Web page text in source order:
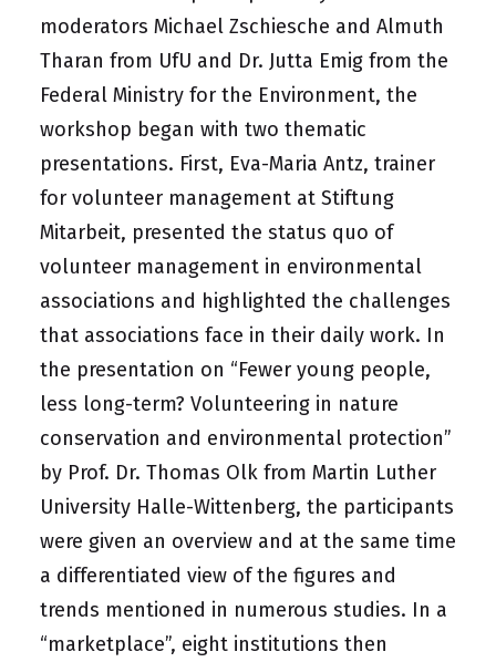
moderators Michael Zschiesche and Almuth
Tharan from UfU and Dr. Jutta Emig from the
Federal Ministry for the Environment, the
workshop began with two thematic
presentations. First, Eva-Maria Antz, trainer
for volunteer management at Stiftung
Mitarbeit, presented the status quo of
volunteer management in environmental
associations and highlighted the challenges
that associations face in their daily work. In
the presentation on “Fewer young people,
less long-term? Volunteering in nature
conservation and environmental protection”
by Prof. Dr. Thomas Olk from Martin Luther
University Halle-Wittenberg, the participants
were given an overview and at the same time
a differentiated view of the figures and
trends mentioned in numerous studies. In a
“marketplace”, eight institutions then